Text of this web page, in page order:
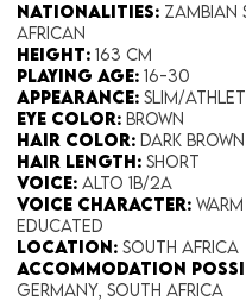
Nationalities: Zambian
African
Height:​ 163 cm
Playing Age: ​ 16-30
Appearance: Slim/
Eye Color​: Brown
Hair Color​: Dark Brown
Hair Length​: Short
Voice​: Alto 1B/2A
Voice​ Character:
Educated
Location: South Africa
Accommodation
Germany, South Africa